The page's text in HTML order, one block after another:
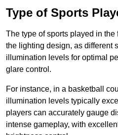
Type of Sports
The type of sports played in
the lighting design, as different
illumination levels for optimal
glare control.
For instance, in a basketball
illumination levels typically
players can accurately gauge
intense gameplay, with